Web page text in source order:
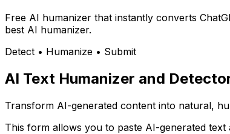
Free AI humanizer that instantly converts
best AI humanizer.
Detect • Humanize • Submit
AI Text Humanizer and
Transform AI-generated content into natural,
This form allows you to paste AI-generated